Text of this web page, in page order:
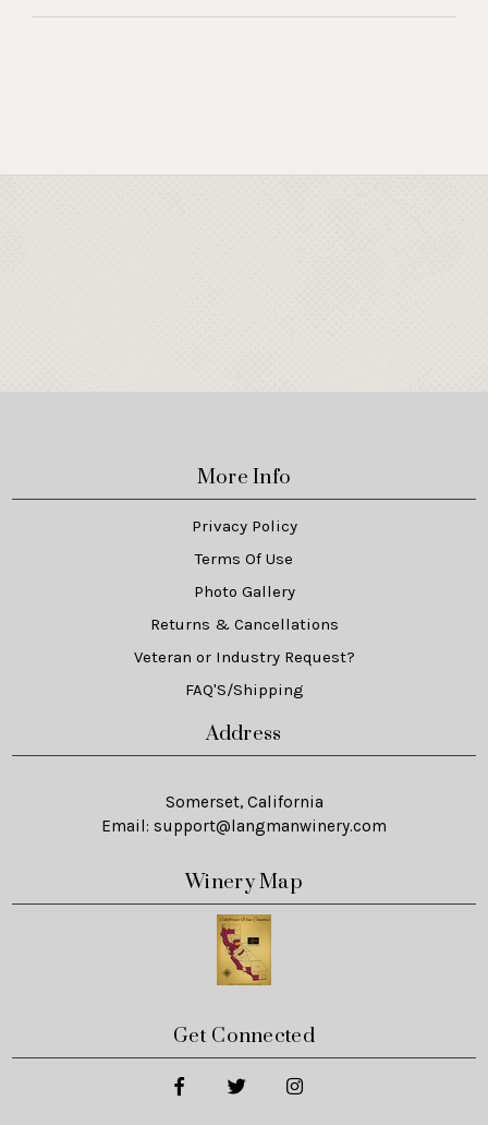
More Info
Privacy Policy
Terms Of Use
Photo Gallery
Returns & Cancellations
Veteran or Industry Request?
FAQ'S/Shipping
Address
Somerset, California
Email: support@langmanwinery.com
Winery Map
Get Connected